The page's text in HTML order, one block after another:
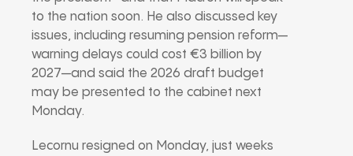
to the nation soon. He also discussed key
issues, including resuming pension reform—
warning delays could cost €3 billion by
2027—and said the 2026 draft budget
may be presented to the cabinet next
Monday.
Lecornu resigned on Monday, just weeks